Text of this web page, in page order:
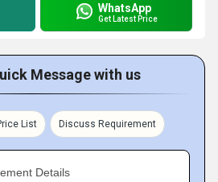
WhatsApp
Get Latest Price
Message with us
List Discuss Requirement
Details